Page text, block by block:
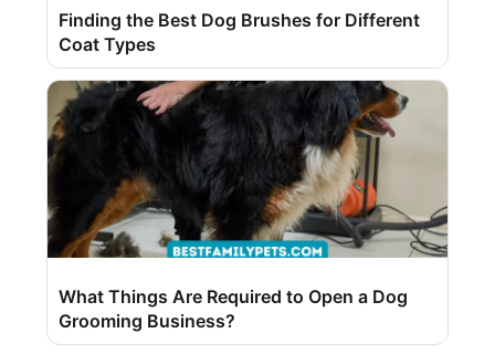
Finding the Best Dog Brushes for Different
Coat Types
What Things Are Required to Open a Dog
Grooming Business?